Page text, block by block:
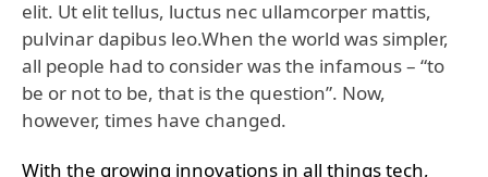
elit. Ut elit tellus, luctus nec ullamcorper mattis,
pulvinar dapibus leo.When the world was simpler,
all people had to consider was the infamous – “to
be or not to be, that is the question”. Now,
however, times have changed.
With the growing innovations in all things tech,